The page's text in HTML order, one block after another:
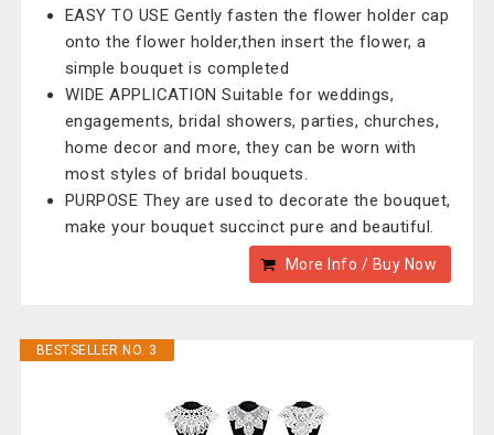
EASY TO USE Gently fasten the flower holder cap
onto the flower holder,then insert the flower, a
simple bouquet is completed
WIDE APPLICATION Suitable for weddings,
engagements, bridal showers, parties, churches,
home decor and more, they can be worn with
most styles of bridal bouquets.
PURPOSE They are used to decorate the bouquet,
make your bouquet succinct pure and beautiful.
More Info / Buy Now
BESTSELLER NO. 3